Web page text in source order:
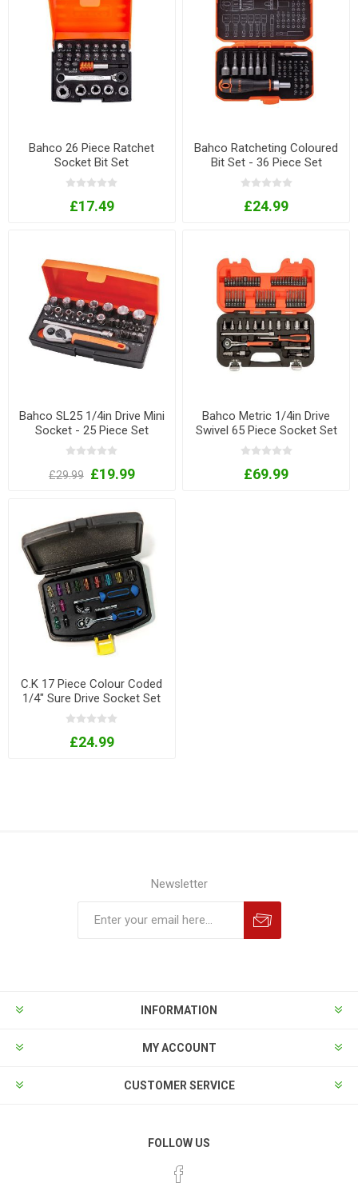
Bahco 26 Piece Ratchet
Socket Bit Set
£17.49
Bahco Ratcheting Coloured
Bit Set - 36 Piece Set
£24.99
Bahco SL25 1/4in Drive Mini
Socket - 25 Piece Set
£29.99 £19.99
Bahco Metric 1/4in Drive
Swivel 65 Piece Socket Set
£69.99
C.K 17 Piece Colour Coded
1/4" Sure Drive Socket Set
£24.99
Newsletter
INFORMATION
MY ACCOUNT
CUSTOMER SERVICE
FOLLOW US